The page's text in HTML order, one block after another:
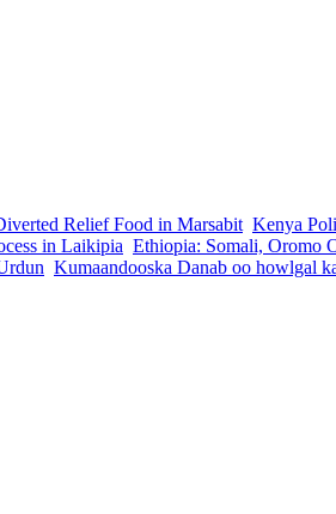
Relief Food in Marsabit Kenya
in Laikipia Ethiopia: Somali, Oromo
Kumaandooska Danab oo howlgal